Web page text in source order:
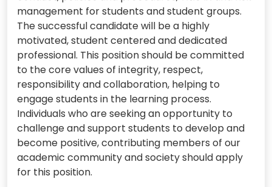
management for students and student groups.
The successful candidate will be a highly
motivated, student centered and dedicated
professional. This position should be committed
to the core values of integrity, respect,
responsibility and collaboration, helping to
engage students in the learning process.
Individuals who are seeking an opportunity to
challenge and support students to develop and
become positive, contributing members of our
academic community and society should apply
for this position.